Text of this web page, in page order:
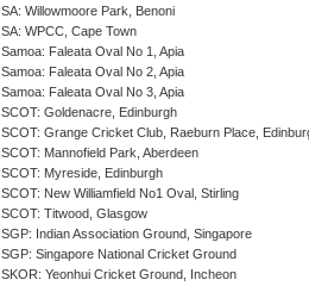
SA: Willowmoore Park, Benoni
SA: WPCC, Cape Town
Samoa: Faleata Oval No 1, Apia
Samoa: Faleata Oval No 2, Apia
Samoa: Faleata Oval No 3, Apia
SCOT: Goldenacre, Edinburgh
SCOT: Grange Cricket Club, Raeburn Place,
SCOT: Mannofield Park, Aberdeen
SCOT: Myreside, Edinburgh
SCOT: New Williamfield No1 Oval, Stirling
SCOT: Titwood, Glasgow
SGP: Indian Association Ground, Singapore
SGP: Singapore National Cricket Ground
SKOR: Yeonhui Cricket Ground, Incheon